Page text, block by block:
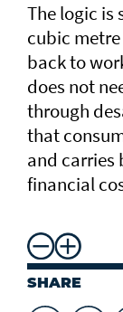
The logic is
cubic
back to
does not
through
that
and carries
financial
SHARE